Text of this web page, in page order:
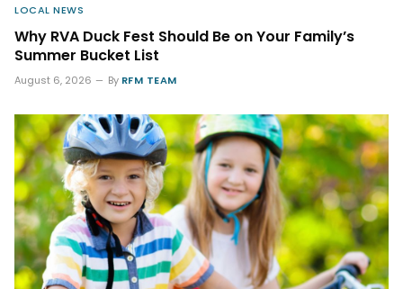
LOCAL NEWS
Why RVA Duck Fest Should Be on Your Family’s
Summer Bucket List
August 6, 2026 By RFM TEAM